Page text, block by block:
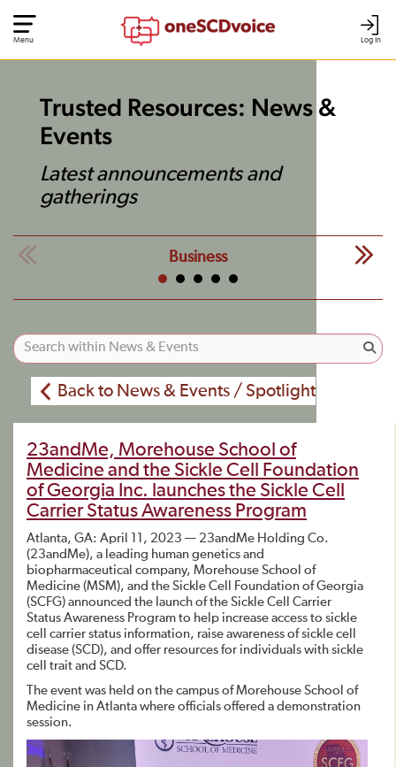
Log In
Menu
Trusted Resources: News &
Events
Latest announcements and
gatherings
Business
Back to News & Events / Spotlight
23andMe, Morehouse School of
Medicine and the Sickle Cell Foundation
of Georgia Inc. launches the Sickle Cell
Carrier Status Awareness Program
Atlanta, GA: April 11, 2023 — 23andMe Holding Co.
(23andMe), a leading human genetics and
biopharmaceutical company, Morehouse School of
Medicine (MSM), and the Sickle Cell Foundation of Georgia
(SCFG) announced the launch of the Sickle Cell Carrier
Status Awareness Program to help increase access to sickle
cell carrier status information, raise awareness of sickle cell
disease (SCD), and offer resources for individuals with sickle
cell trait and SCD.
The event was held on the campus of Morehouse School of
Medicine in Atlanta where officials offered a demonstration
session.